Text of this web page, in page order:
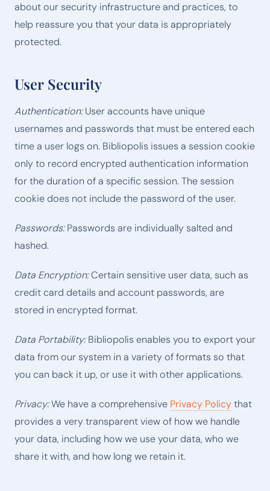
about our security infrastructure and practices, to
help reassure you that your data is appropriately
protected.
User Security
Authentication:User accounts have unique
usernames and passwords that must be entered each
time a user logs on. Bibliopolis issues a session cookie
only to record encrypted authentication information
for the duration of a specific session. The session
cookie does not include the password of the user.
Passwords:Passwords are individually salted and
hashed.
Data Encryption:Certain sensitive user data, such as
credit card details and account passwords, are
stored in encrypted format.
Data Portability:Bibliopolis enables you to export your
data from our system in a variety of formats so that
you can back it up, or use it with other applications.
Privacy:We have a comprehensive Privacy Policythat
provides a very transparent view of how we handle
your data, including how we use your data, who we
share it with, and how long we retain it.